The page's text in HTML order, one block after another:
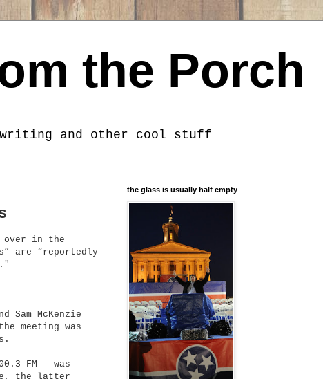
the Porch
and other cool stuff
over in the
are “reportedly
Sam McKenzie
meeting was
FM – was
the latter
the glass is usually half empty